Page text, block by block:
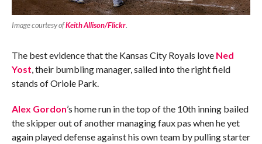
Image courtesy ofKeith Allison/Flickr.
The best evidence that the Kansas City Royals love Ned
Yost , their bumbling manager, sailed into the right field
stands of Oriole Park.
Alex Gordon’s home run in the top of the 10th inning bailed
the skipper out of another managing faux pas when he yet
again played defense against his own team by pulling starter